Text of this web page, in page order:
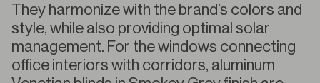
They harmonize with the brand’s colors and
style, while also providing optimal solar
management. For the windows connecting
office interiors with corridors, aluminum